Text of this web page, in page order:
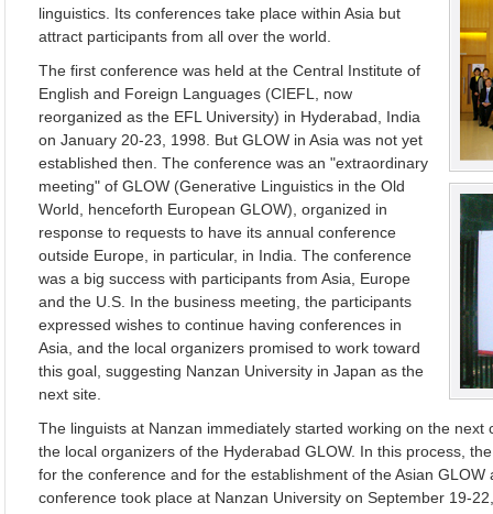
linguistics. Its conferences take place within Asia but
attract participants from all over the world.
The first conference was held at the Central Institute of
English and Foreign Languages (CIEFL, now
reorganized as the EFL University) in Hyderabad, India
on January 20-23, 1998. But GLOW in Asia was not yet
established then. The conference was an "extraordinary
meeting" of GLOW (Generative Linguistics in the Old
World, henceforth European GLOW), organized in
response to requests to have its annual conference
outside Europe, in particular, in India. The conference
was a big success with participants from Asia, Europe
and the U.S. In the business meeting, the participants
expressed wishes to continue having conferences in
Asia, and the local organizers promised to work toward
this goal, suggesting Nanzan University in Japan as the
next site.
The linguists at Nanzan immediately started working on the next
the local organizers of the Hyderabad GLOW. In this process,
for the conference and for the establishment of the Asian
conference took place at Nanzan University on September 19-